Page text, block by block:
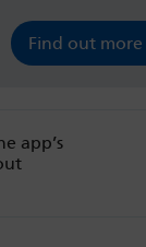
Find out more
app’s